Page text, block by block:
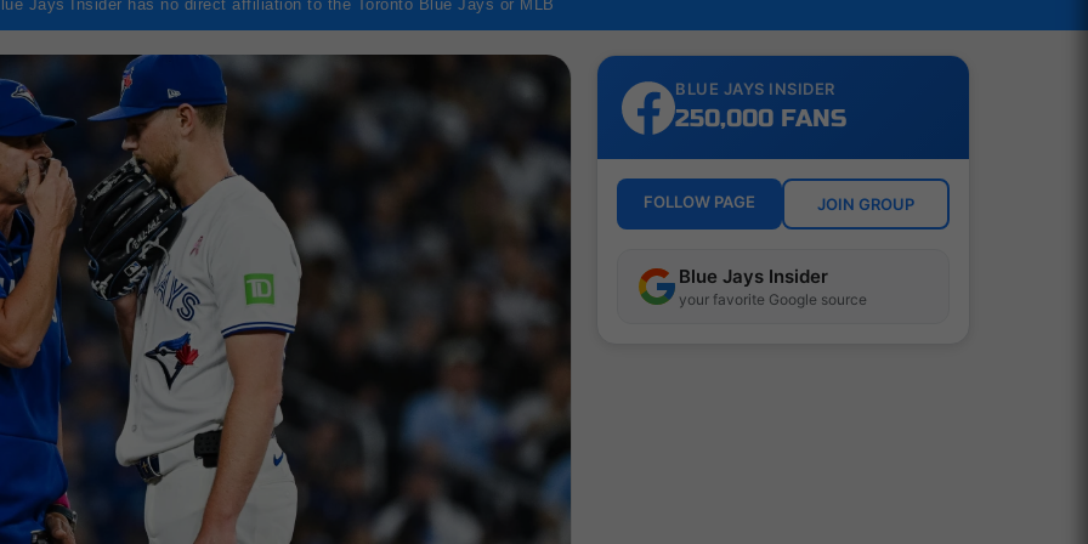
Jays Insider has no direct affiliation to the Toronto Blue Jays or MLB
BLUE JAYS INSIDER
250,000 FANS
FOLLOW PAGE JOIN GROUP
Blue Jays Insider
your favorite Google source